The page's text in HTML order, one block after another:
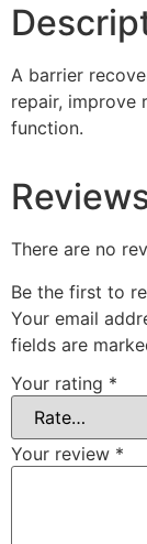
A barrier
repair, improve
function.
There are no
Be the first to
Your email
fields are
Your rating *
Your review *